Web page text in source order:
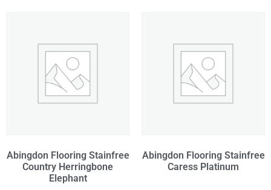
Abingdon Flooring Stainfree
Country Herringbone
Elephant
Abingdon Flooring Stainfree
Caress Platinum